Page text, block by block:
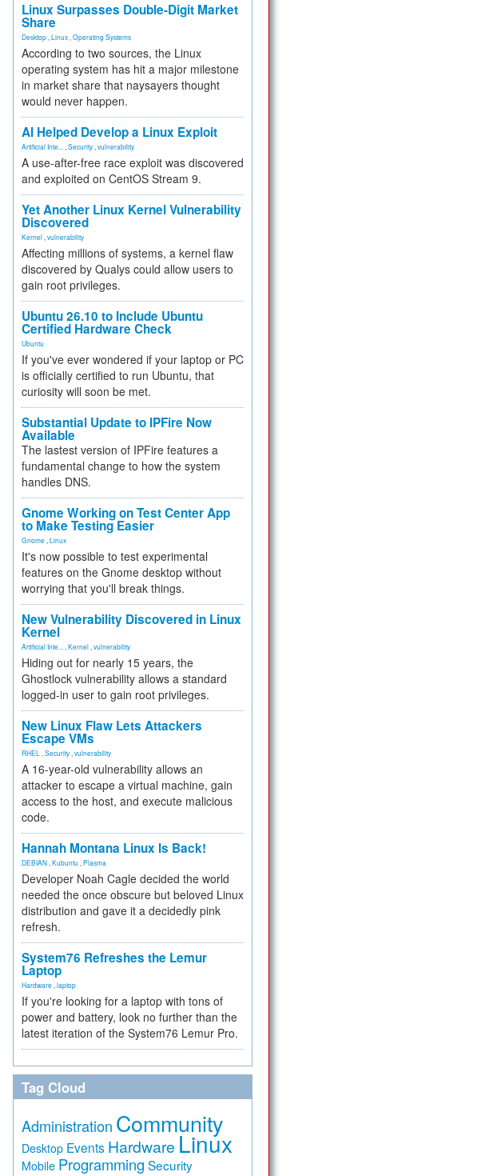
Linux Surpasses Double-Digit Market
Share
Desktop Linux Operating Systems
According to two sources, the Linux
operating system has hit a major milestone
in market share that naysayers thought
would never happen.
AI Helped Develop a Linux Exploit
Artificial Inte... Security vulnerability
A use-after-free race exploit was discovered
and exploited on CentOS Stream 9.
Yet Another Linux Kernel Vulnerability
Discovered
Kernel vulnerability
Affecting millions of systems, a kernel flaw
discovered by Qualys could allow users to
gain root privileges.
Ubuntu 26.10 to Include Ubuntu
Certified Hardware Check
Ubuntu
If you've ever wondered if your laptop or PC
is officially certified to run Ubuntu, that
curiosity will soon be met.
Substantial Update to IPFire Now
Available
The lastest version of IPFire features a
fundamental change to how the system
handles DNS.
Gnome Working on Test Center App
to Make Testing Easier
Gnome Linux
It's now possible to test experimental
features on the Gnome desktop without
worrying that you'll break things.
New Vulnerability Discovered in Linux
Kernel
Artificial Inte... Kernel vulnerability
Hiding out for nearly 15 years, the
Ghostlock vulnerability allows a standard
logged-in user to gain root privileges.
New Linux Flaw Lets Attackers
Escape VMs
RHEL Security vulnerability
A 16-year-old vulnerability allows an
attacker to escape a virtual machine, gain
access to the host, and execute malicious
code.
Hannah Montana Linux Is Back!
DEBIAN Kubuntu Plasma
Developer Noah Cagle decided the world
needed the once obscure but beloved Linux
distribution and gave it a decidedly pink
refresh.
System76 Refreshes the Lemur
Laptop
Hardware laptop
If you're looking for a laptop with tons of
power and battery, look no further than the
latest iteration of the System76 Lemur Pro.
Tag Cloud
Administration Community
Desktop Events Hardware Linux
Mobile Programming Security